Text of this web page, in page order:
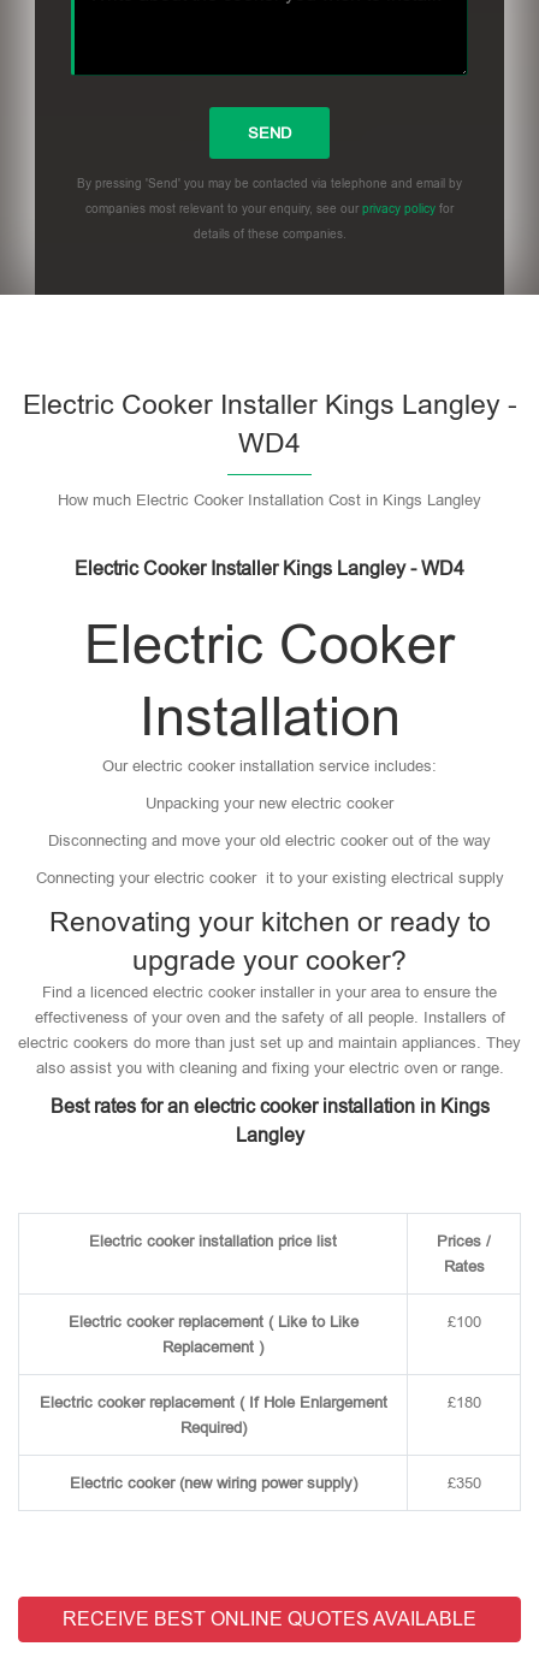
By pressing 'Send' you may be contacted via telephone and email by
companies most relevant to your enquiry, see our privacy policy for
details of these companies.
Electric Cooker Installer Kings Langley -
WD4
How much Electric Cooker Installation Cost in Kings Langley
Electric Cooker Installer Kings Langley - WD4
Electric Cooker
Installation
Our electric cooker installation service includes:
Unpacking your new electric cooker
Disconnecting and move your old electric cooker out of the way
Connecting your electric cooker it to your existing electrical supply
Renovating your kitchen or ready to
upgrade your cooker?
Find a licenced electric cooker installer in your area to ensure the
effectiveness of your oven and the safety of all people. Installers of
electric cookers do more than just set up and maintain appliances. They
also assist you with cleaning and fixing your electric oven or range.
Best rates for an electric cooker installation in Kings
Langley
Electric cooker installation price list
Prices /
Rates
Electric cooker replacement ( Like to Like
Replacement )
£100
Electric cooker replacement ( If Hole Enlargement
Required)
£180
Electric cooker (new wiring power supply) £350
RECEIVE BEST ONLINE QUOTES AVAILABLE